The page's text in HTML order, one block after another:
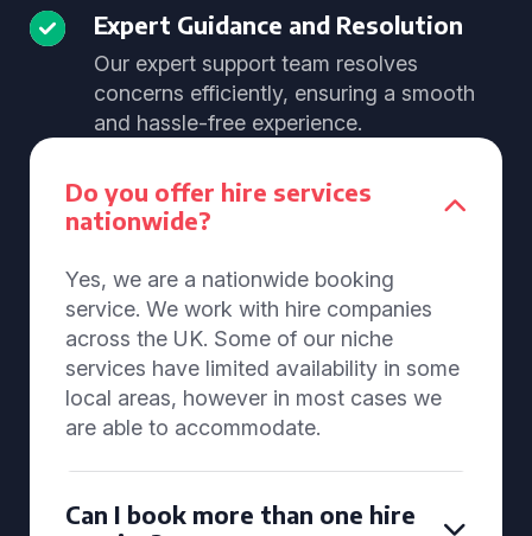
Expert Guidance and Resolution
Our expert support team resolves
concerns efficiently, ensuring a smooth
and hassle-free experience.
Do you offer hire services
nationwide?
Yes, we are a nationwide booking
service. We work with hire companies
across the UK. Some of our niche
services have limited availability in some
local areas, however in most cases we
are able to accommodate.
Can I book more than one hire